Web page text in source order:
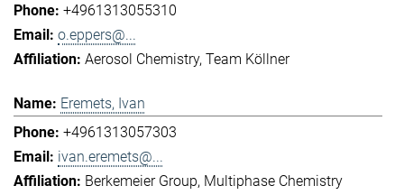
+4961313055310
o.eppers@...
Aerosol Chemistry Team Köllner
Eremets, Ivan
+4961313057303
ivan.eremets@...
Berkemeier Group Multiphase Chemistry